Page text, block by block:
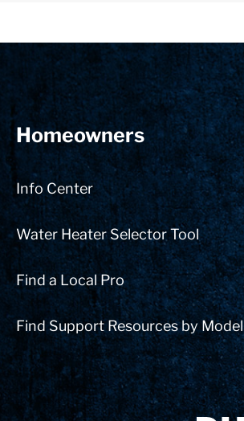
Homeowners
Info Center
Water Heater Selector Tool
Find a Local Pro
Find Support Resources by Model